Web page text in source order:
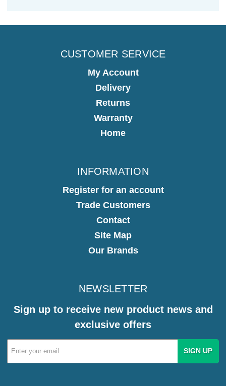
CUSTOMER SERVICE
My Account
Delivery
Returns
Warranty
Home
INFORMATION
Register for an account
Trade Customers
Contact
Site Map
Our Brands
NEWSLETTER
Sign up to receive new product news and
exclusive offers
Email
Address